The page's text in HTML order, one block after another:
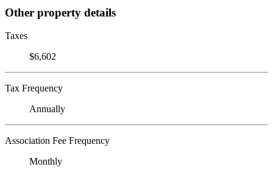
Other property details
Taxes
$6,602
Tax Frequency
Annually
Association Fee Frequency
Monthly